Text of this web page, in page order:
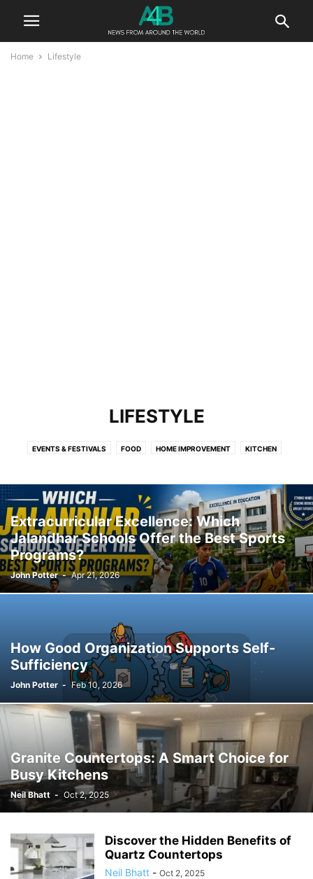
Home Lifestyle
LIFESTYLE
EVENTS & FESTIVALS FOOD HOME IMPROVEMENT KITCHEN
Extracurricular Excellence: Which
Jalandhar Schools Offer the Best Sports
Programs?
John Potter - Apr 21, 2026
How Good Organization Supports Self-
Sufficiency
John Potter - Feb 10, 2026
Granite Countertops: A Smart Choice for
Busy Kitchens
Neil Bhatt - Oct 2, 2025
Discover the Hidden Benefits of
Quartz Countertops
Neil Bhatt - Oct 2, 2025